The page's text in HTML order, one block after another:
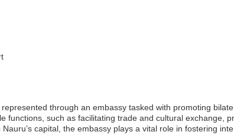
through an embassy tasked with promoting
functions, such as facilitating trade and cultural exchange,
capital, the embassy plays a vital role in fostering